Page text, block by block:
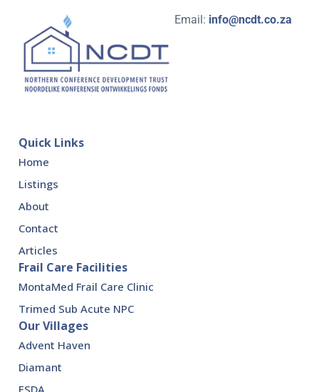
Email: info@ncdt.co.za
Quick Links
Home
Listings
About
Contact
Articles
Frail Care Facilities
MontaMed Frail Care Clinic
Trimed Sub Acute NPC
Our Villages
Advent Haven
Diamant
ESDA